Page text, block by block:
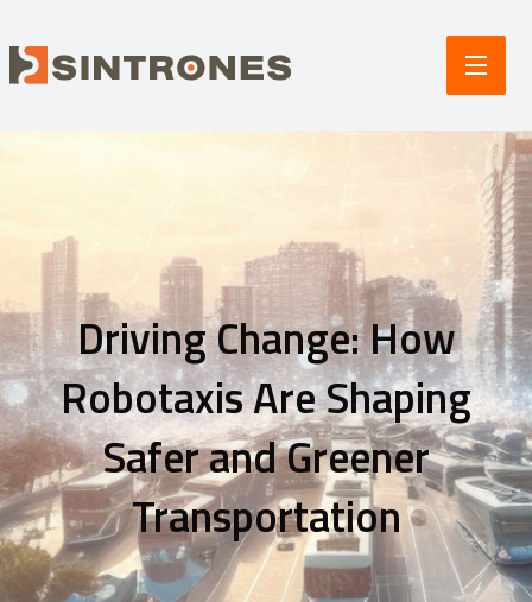
Driving Change: How
Robotaxis Are Shaping
Safer and Greener
Transportation